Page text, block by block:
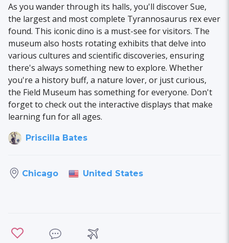
As you wander through its halls, you'll discover Sue,
the largest and most complete Tyrannosaurus rex ever
found. This iconic dino is a must-see for visitors. The
museum also hosts rotating exhibits that delve into
various cultures and scientific discoveries, ensuring
there's always something new to explore. Whether
you're a history buff, a nature lover, or just curious,
the Field Museum has something for everyone. Don't
forget to check out the interactive displays that make
learning fun for all ages.
Priscilla Bates
Chicago United States